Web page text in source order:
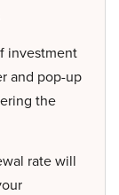
investment
and pop-up
the
rate will